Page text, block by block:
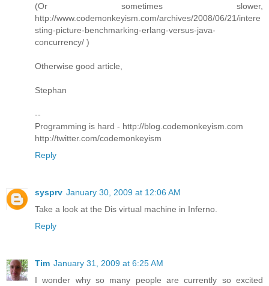
(Or sometimes slower,
http://www.codemonkeyism.com/archives/2008/06/21/intere
sting-picture-benchmarking-erlang-versus-java-
concurrency/ )
Otherwise good article,
Stephan
--
Programming is hard - http://blog.codemonkeyism.com
http://twitter.com/codemonkeyism
Reply
sysprv January 30, 2009 at 12:06 AM
Take a look at the Dis virtual machine in Inferno.
Reply
Tim January 31, 2009 at 6:25 AM
I wonder why so many people are currently so excited